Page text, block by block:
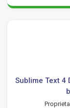
Sublime Text 4